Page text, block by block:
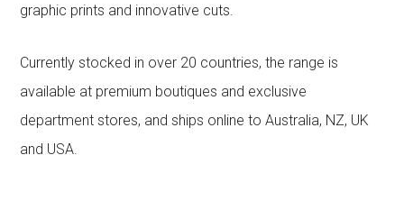
graphic prints and innovative cuts.
Currently stocked in over 20 countries, the range is
available at premium boutiques and exclusive
department stores, and ships online to Australia, NZ, UK
and USA.